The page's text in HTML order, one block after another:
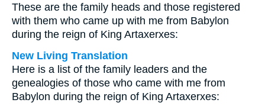
These are the family heads and those registered
with them who came up with me from Babylon
during the reign of King Artaxerxes:
New Living Translation
Here is a list of the family leaders and the
genealogies of those who came with me from
Babylon during the reign of King Artaxerxes: